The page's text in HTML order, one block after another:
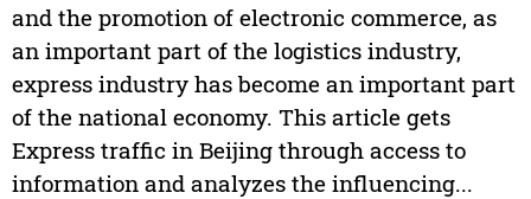
and the promotion of electronic commerce, as
an important part of the logistics industry,
express industry has become an important part
of the national economy. This article gets
Express traffic in Beijing through access to
information and analyzes the influencing...